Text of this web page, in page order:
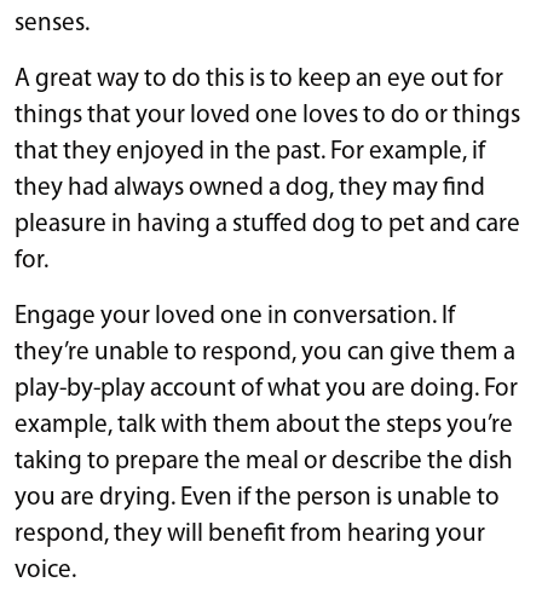
senses.
A great way to do this is to keep an eye out for
things that your loved one loves to do or things
that they enjoyed in the past. For example, if
they had always owned a dog, they may find
pleasure in having a stuffed dog to pet and care
for.
Engage your loved one in conversation. If
they’re unable to respond, you can give them a
play-by-play account of what you are doing. For
example, talk with them about the steps you’re
taking to prepare the meal or describe the dish
you are drying. Even if the person is unable to
respond, they will benefit from hearing your
voice.